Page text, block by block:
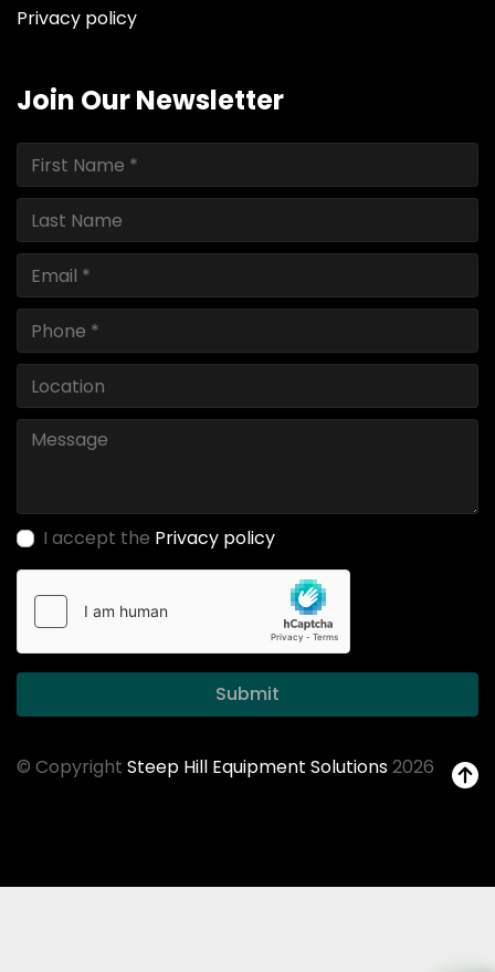
Privacy policy
Join Our Newsletter
I accept the Privacy policy
Submit
© Copyright Steep Hill Equipment Solutions2026